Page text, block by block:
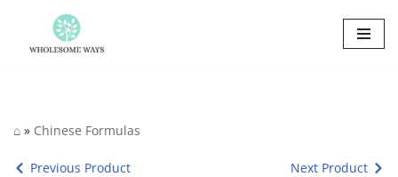
Skip
⌂ » Chinese Formulas
Previous Product Next Product